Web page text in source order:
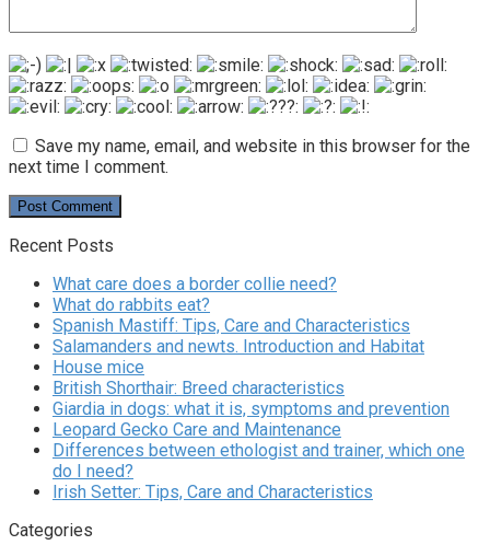
Save my name, email, and website in this browser for the
next time I comment.
Recent Posts
What care does a border collie need?
What do rabbits eat?
Spanish Mastiff: Tips, Care and Characteristics
Salamanders and newts. Introduction and Habitat
House mice
British Shorthair: Breed characteristics
Giardia in dogs: what it is, symptoms and prevention
Leopard Gecko Care and Maintenance
Differences between ethologist and trainer, which one
do I need?
Irish Setter: Tips, Care and Characteristics
Categories